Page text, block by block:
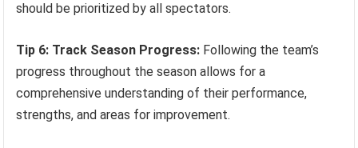
should be prioritized by all spectators.
Tip 6: Track Season Progress: Following the team’s
progress throughout the season allows for a
comprehensive understanding of their performance,
strengths, and areas for improvement.